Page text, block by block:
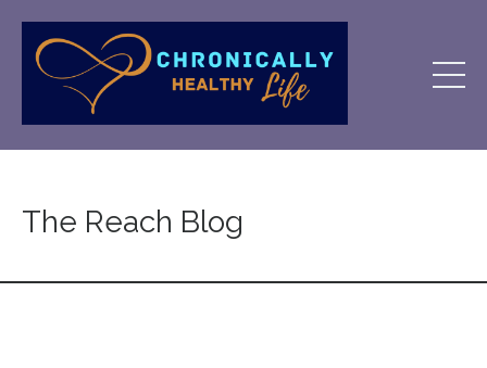
The Reach Blog